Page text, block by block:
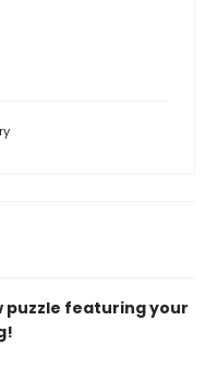
puzzle featuring your